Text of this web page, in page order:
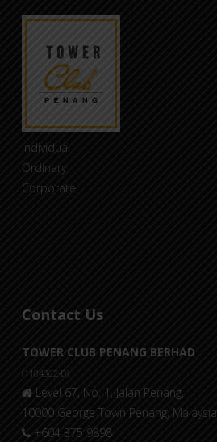
Individual
Ordinary
Corporate
Contact Us
TOWER CLUB PENANG BERHAD
(1184362-D)
Level 67, No. 1, Jalan Penang,
10000 George Town Penang, Malaysia
+604 375 9898